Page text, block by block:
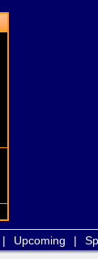
| Upcoming |